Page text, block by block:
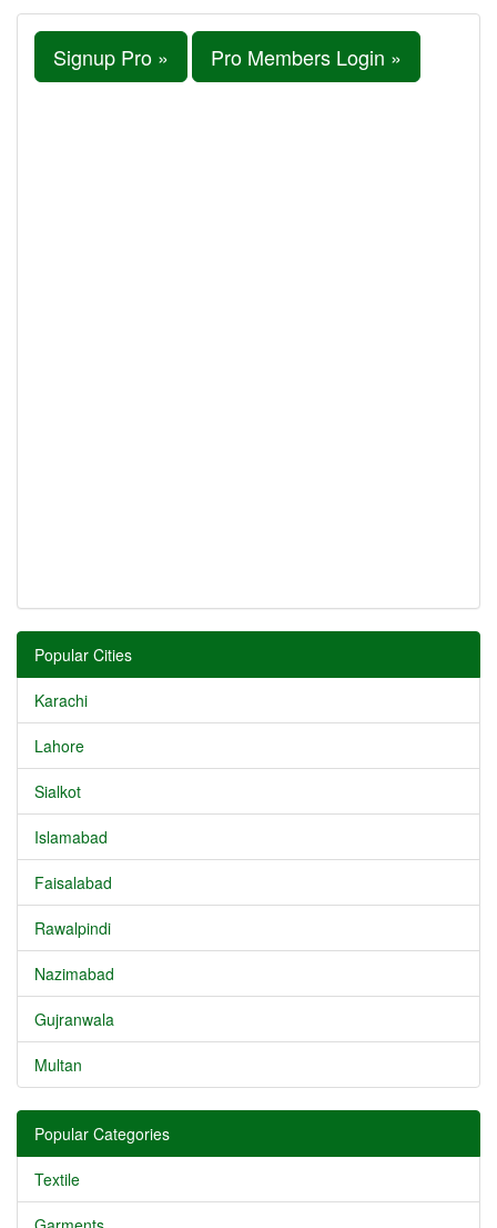
Signup Pro » Pro Members Login »
Popular Cities
Karachi
Lahore
Sialkot
Islamabad
Faisalabad
Rawalpindi
Nazimabad
Gujranwala
Multan
Popular Categories
Textile